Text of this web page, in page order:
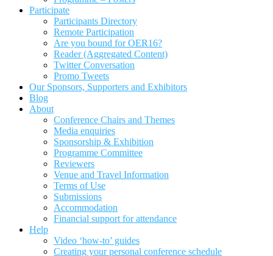
Participate
Participants Directory
Remote Participation
Are you bound for OER16?
Reader (Aggregated Content)
Twitter Conversation
Promo Tweets
Our Sponsors, Supporters and Exhibitors
Blog
About
Conference Chairs and Themes
Media enquiries
Sponsorship & Exhibition
Programme Committee
Reviewers
Venue and Travel Information
Terms of Use
Submissions
Accommodation
Financial support for attendance
Help
Video ‘how-to’ guides
Creating your personal conference schedule